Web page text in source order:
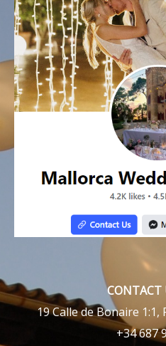
CONTACT
19 Calle de Bonaire 1:1,
+34 687